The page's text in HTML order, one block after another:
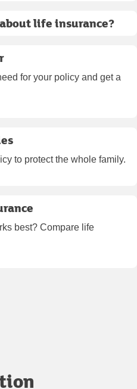
life insurance?
for your policy and get a
to protect the whole family.
best? Compare life